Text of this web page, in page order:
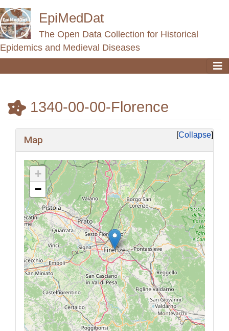
EpiMedDat
The Open Data Collection for Historical
Epidemics and Medieval Diseases
1340-00-00-Florence
Collapse
Map
+
−